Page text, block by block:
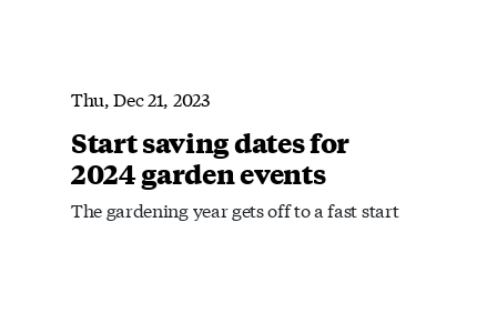
Thu, Dec 21, 2023
Start saving dates for
2024 garden events
The gardening year gets off to a fast start